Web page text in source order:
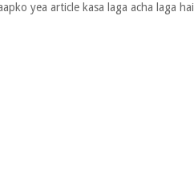
yea article kasa laga acha laga